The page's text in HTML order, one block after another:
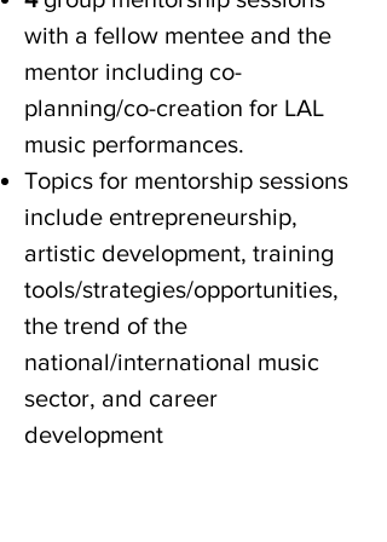
with a fellow mentee and the
mentor including co-
planning/co-creation for LAL
music performances.
Topics for mentorship sessions
include entrepreneurship,
artistic development, training
tools/strategies/opportunities,
the trend of the
national/international music
sector, and career
development